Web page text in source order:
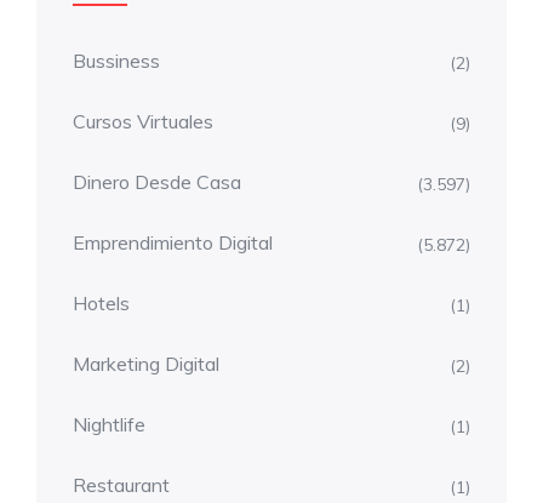
Bussiness (2)
Cursos Virtuales (9)
Dinero Desde Casa (3.597)
Emprendimiento Digital (5.872)
Hotels (1)
Marketing Digital (2)
Nightlife (1)
Restaurant (1)